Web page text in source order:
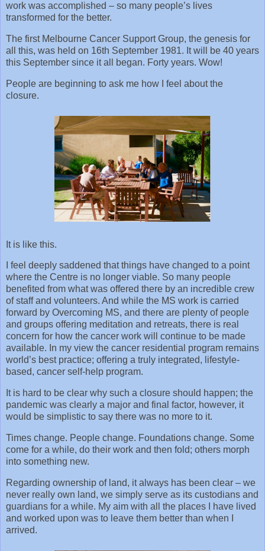
work was accomplished – so many people’s lives
transformed for the better.
The first Melbourne Cancer Support Group, the genesis for
all this, was held on 16th September 1981. It will be 40 years
this September since it all began. Forty years. Wow!
People are beginning to ask me how I feel about the
closure.
It is like this.
I feel deeply saddened that things have changed to a point
where the Centre is no longer viable. So many people
benefited from what was offered there by an incredible crew
of staff and volunteers. And while the MS work is carried
forward by Overcoming MS, and there are plenty of people
and groups offering meditation and retreats, there is real
concern for how the cancer work will continue to be made
available. In my view the cancer residential program remains
world’s best practice; offering a truly integrated, lifestyle-
based, cancer self-help program.
It is hard to be clear why such a closure should happen; the
pandemic was clearly a major and final factor, however, it
would be simplistic to say there was no more to it.
Times change. People change. Foundations change. Some
come for a while, do their work and then fold; others morph
into something new.
Regarding ownership of land, it always has been clear – we
never really own land, we simply serve as its custodians and
guardians for a while. My aim with all the places I have lived
and worked upon was to leave them better than when I
arrived.